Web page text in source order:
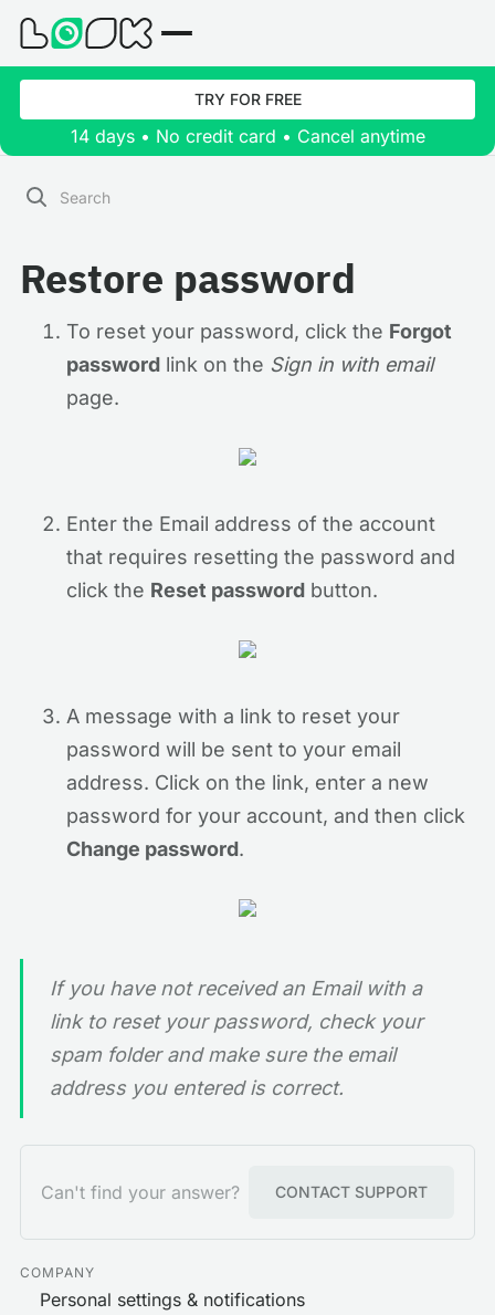
TRY FOR FREE
14 days • No credit card • Cancel anytime
Restore password
To reset your password, click the Forgot
password link on the Sign in with email
page.
Enter the Email address of the account
that requires resetting the password and
click the Reset password button.
A message with a link to reset your
password will be sent to your email
address. Click on the link, enter a new
password for your account, and then click
Change password.
If you have not received an Email with a
link to reset your password, check your
spam folder and make sure the email
address you entered is correct.
Can't find your answer? CONTACT SUPPORT
COMPANY
Personal settings & notifications